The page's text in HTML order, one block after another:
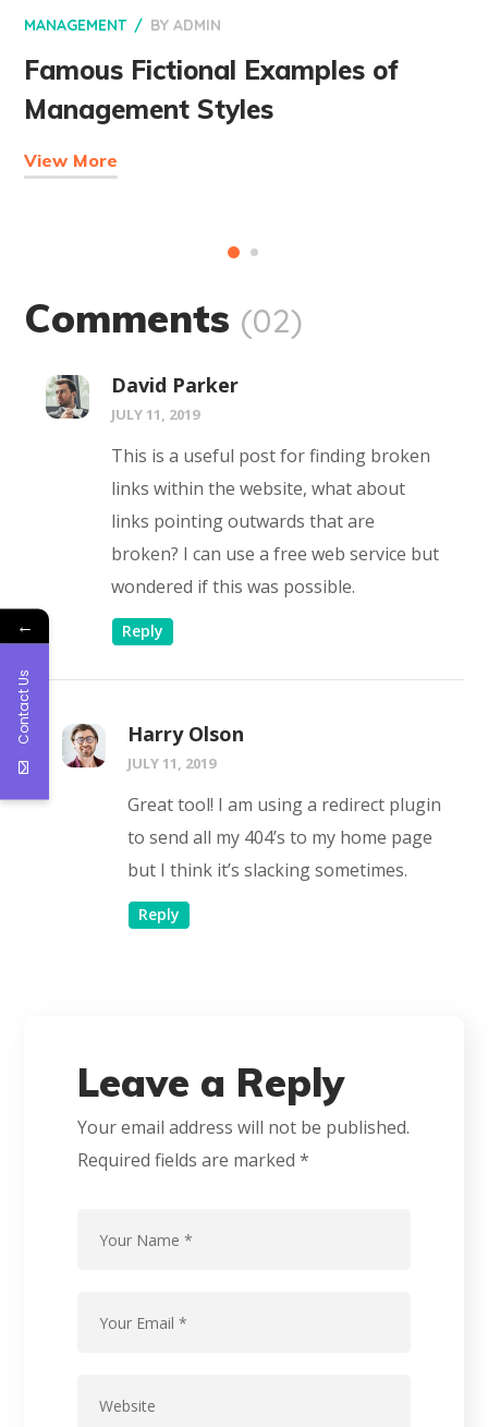
MANAGEMENT BYADMIN
Famous Fictional Examples of
Management Styles
View More
Comments (02)
David Parker
JULY 11, 2019
This is a useful post for finding broken
links within the website, what about
links pointing outwards that are
broken? I can use a free web service but
wondered if this was possible.
Reply
Harry Olson
JULY 11, 2019
Great tool! I am using a redirect plugin
to send all my 404’s to my home page
but I think it’s slacking sometimes.
Reply
Leave a Reply
Your email address will not be published.
Required fields are marked*
←
Contact Us